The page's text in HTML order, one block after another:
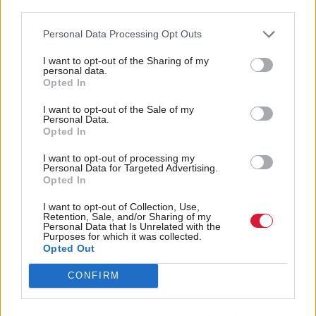
Personal Data Processing Opt Outs
I want to opt-out of the Sharing of my
personal data.
Opted In
I want to opt-out of the Sale of my
Personal Data.
Opted In
I want to opt-out of processing my
Personal Data for Targeted Advertising.
Opted In
I want to opt-out of Collection, Use,
Retention, Sale, and/or Sharing of my
Personal Data that Is Unrelated with the
Purposes for which it was collected.
Opted Out
CONFIRM
early in the day, when he said he was “absolutely
certain the SNP is going to be the leading party
coming out of this election”.
It is the first Scottish Parliament election Swinney
has fought since taking over as leader of his party in
2024. That move came just a few short weeks before
the 2024 general election, in which the SNP's
formidable MP group was reduced to just nine.
Succeeding Humza Yousaf as the third SNP first
minister of the last parliamentary term, Swinney
promised to unify his warring party and return
government focus to delivery.
Commenting on the results as they unfolded, he said